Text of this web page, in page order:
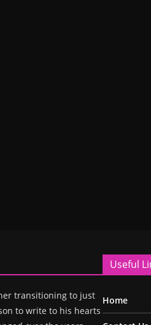
transitioning to just
to write to his hearts
Useful
Home